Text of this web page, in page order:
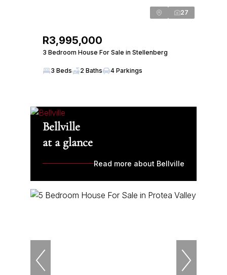
27
R3,995,000
3 Bedroom House For Sale in Stellenberg
3 Beds 2 Baths 4 Parkings
Bellville
at a glance
Read more about Bellville